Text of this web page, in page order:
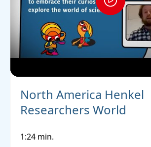
North America Henkel
Researchers World
1:24 min.